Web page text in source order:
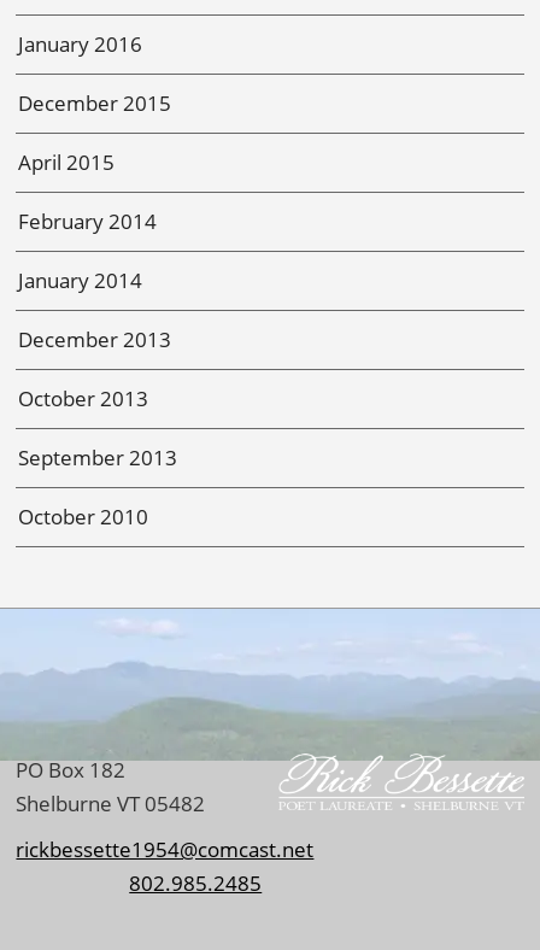
January 2016
December 2015
April 2015
February 2014
January 2014
December 2013
October 2013
September 2013
October 2010
PO Box 182
Shelburne VT 05482
rickbessette1954@comcast.net
802.985.2485